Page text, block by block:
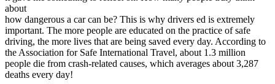
PA Pennsylvania
View all 50 states
About
Back
Testimonials
about
how dangerous a car can be? This is why drivers ed is extremely
important. The more people are educated on the practice of safe
driving, the more lives that are being saved every day. According to
the Association for Safe International Travel, about 1.3 million
people die from crash-related causes, which averages about 3,287
deaths every day!